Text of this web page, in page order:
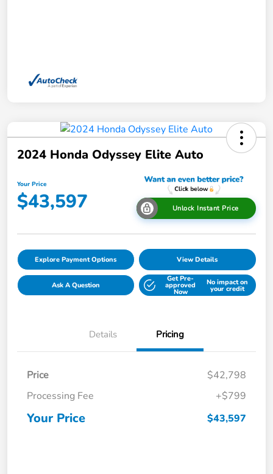
2024 Honda Odyssey Elite Auto
Your Price
$43,597 Unlock Instant Price
Explore Payment Options View Details
Ask A Question
Get Pre-
approved
Now
No impact on
your credit
Details Pricing
Price
$42,798
Processing Fee
+$799
Your Price $43,597